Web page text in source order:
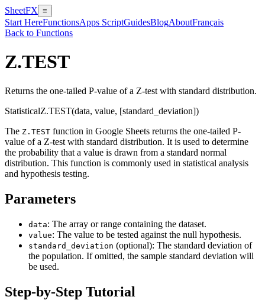
SheetFX ≡
Start HereFunctionsApps ScriptGuidesBlogAboutFrançais
Back to Functions
Z.TEST
Returns the one-tailed P-value of a Z-test with standard distribution.
StatisticalZ.TEST(data, value, [standard_deviation])
The Z.TEST function in Google Sheets returns the one-tailed P-
value of a Z-test with standard distribution. It is used to determine
the probability that a value is drawn from a standard normal
distribution. This function is commonly used in statistical analysis
and hypothesis testing.
Parameters
data: The array or range containing the dataset.
value: The value to be tested against the null hypothesis.
standard_deviation (optional): The standard deviation of
the population. If omitted, the sample standard deviation will
be used.
Step-by-Step Tutorial